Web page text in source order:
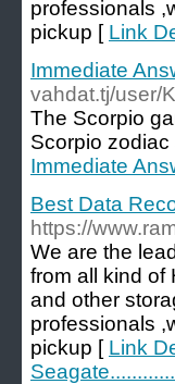
professionals
pickup [ Link
Immediate
vahdat.tj/user/
The Scorpio
Scorpio
Immediate
Best Data
https://
We are the
from all kind of
and other
professionals
pickup [ Link